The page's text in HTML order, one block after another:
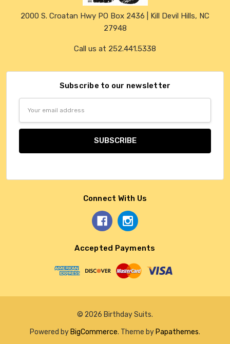
2000 S. Croatan Hwy PO Box 2436 | Kill Devil Hills, NC
27948
Call us at 252.441.5338
Subscribe to our newsletter
Connect With Us
Accepted Payments
© 2026 Birthday Suits.
Powered by BigCommerce. Theme by Papathemes.